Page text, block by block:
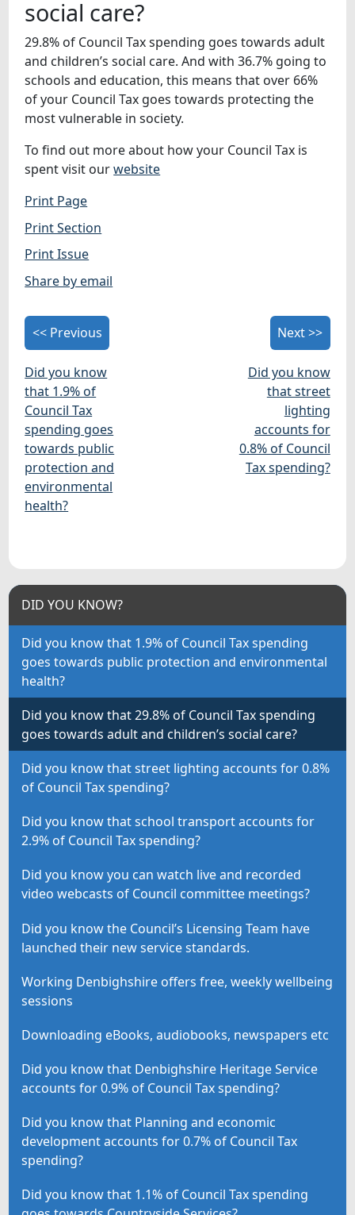
social care?
29.8% of Council Tax spending goes towards adult
and children’s social care. And with 36.7% going to
schools and education, this means that over 66%
of your Council Tax goes towards protecting the
most vulnerable in society.
To find out more about how your Council Tax is
spent visit ourwebsite
Print Page
Print Section
Print Issue
Share by email
<< Previous
Did you know
that 1.9% of
Council Tax
spending goes
towards public
protection and
environmental
health?
Next >>
Did you know
that street
lighting
accounts for
0.8% of Council
Tax spending?
DID YOU KNOW?
Did you know that 1.9% of Council Tax spending
goes towards public protection and environmental
health?
Did you know that 29.8% of Council Tax spending
goes towards adult and children’s social care?
Did you know that street lighting accounts for 0.8%
of Council Tax spending?
Did you know that school transport accounts for
2.9% of Council Tax spending?
Did you know you can watch live and recorded
video webcasts of Council committee meetings?
Did you know the Council’s Licensing Team have
launched their new service standards.
Working Denbighshire offers free, weekly wellbeing
sessions
Downloading eBooks, audiobooks, newspapers etc
Did you know that Denbighshire Heritage Service
accounts for 0.9% of Council Tax spending?
Did you know that Planning and economic
development accounts for 0.7% of Council Tax
spending?
Did you know that 1.1% of Council Tax spending